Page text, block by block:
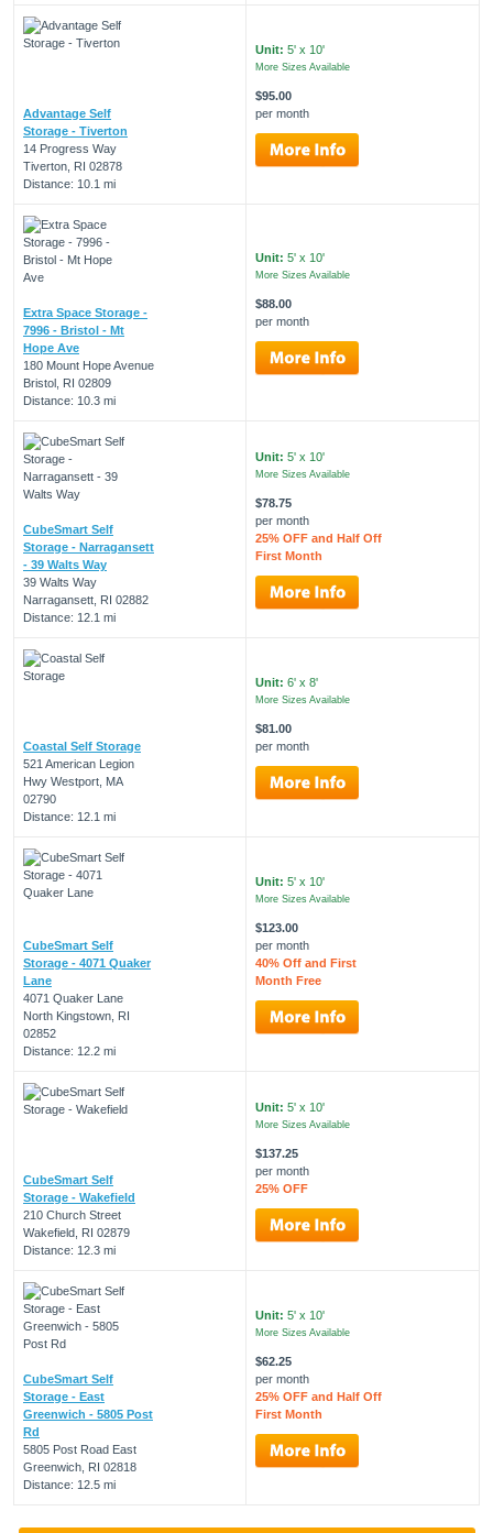
Advantage Self
Storage - Tiverton
14 Progress Way
Tiverton, RI 02878
Distance: 10.1 mi
Unit: 5' x 10'
More Sizes Available
$95.00
per month
Extra Space Storage -
7996 - Bristol - Mt
Hope Ave
180 Mount Hope Avenue
Bristol, RI 02809
Distance: 10.3 mi
Unit: 5' x 10'
More Sizes Available
$88.00
per month
CubeSmart Self
Storage - Narragansett
- 39 Walts Way
39 Walts Way
Narragansett, RI 02882
Distance: 12.1 mi
Unit: 5' x 10'
More Sizes Available
$78.75
per month
25% OFF and Half Off
First Month
Coastal Self Storage
521 American Legion
Hwy Westport, MA
02790
Distance: 12.1 mi
Unit: 6' x 8'
More Sizes Available
$81.00
per month
CubeSmart Self
Storage - 4071 Quaker
Lane
4071 Quaker Lane
North Kingstown, RI
02852
Distance: 12.2 mi
Unit: 5' x 10'
More Sizes Available
$123.00
per month
40% Off and First
Month Free
CubeSmart Self
Storage - Wakefield
210 Church Street
Wakefield, RI 02879
Distance: 12.3 mi
Unit: 5' x 10'
More Sizes Available
$137.25
per month
25% OFF
CubeSmart Self
Storage - East
Greenwich - 5805 Post
Rd
5805 Post Road East
Greenwich, RI 02818
Distance: 12.5 mi
Unit: 5' x 10'
More Sizes Available
$62.25
per month
25% OFF and Half Off
First Month